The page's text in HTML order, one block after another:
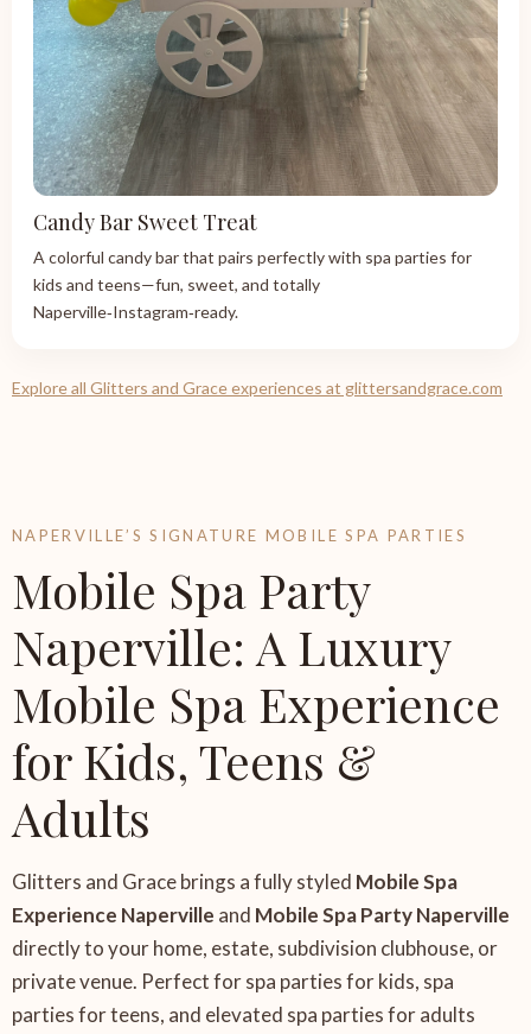
Candy Bar Sweet Treat
A colorful candy bar that pairs perfectly with spa parties for
kids and teens—fun, sweet, and totally
Naperville‑Instagram‑ready.
Explore all Glitters and Grace experiences at glittersandgrace.com
NAPERVILLE’S SIGNATURE MOBILE SPA PARTIES
Mobile Spa Party
Naperville: A Luxury
Mobile Spa Experience
for Kids, Teens &
Adults
Glitters and Grace brings a fully styled Mobile Spa
Experience Naperville and Mobile Spa Party Naperville
directly to your home, estate, subdivision clubhouse, or
private venue. Perfect for spa parties for kids, spa
parties for teens, and elevated spa parties for adults